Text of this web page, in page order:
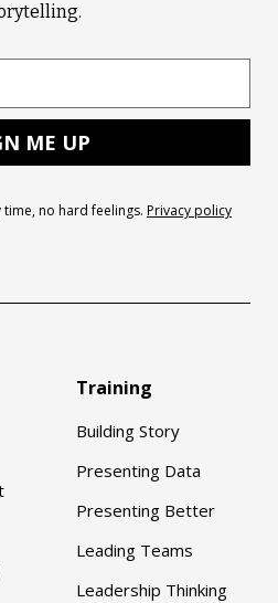
no hard feelings. Privacy policy
Training
Building Story
Presenting Data
Presenting Better
Leading Teams
Leadership Thinking